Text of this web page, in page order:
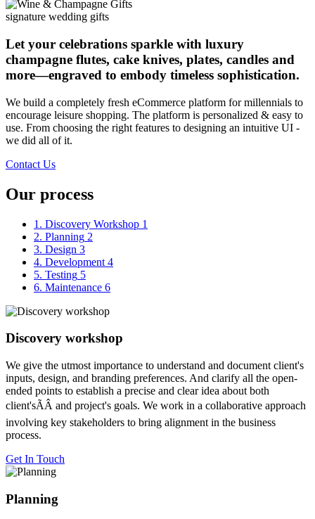
signature wedding gifts
Let your celebrations sparkle with luxury
champagne flutes, cake knives, plates, candles and
more—engraved to embody timeless sophistication.
We build a completely fresh eCommerce platform for millennials to
encourage leisure shopping. The platform is personalized & easy to
use. From choosing the right features to designing an intuitive UI -
we did all of it.
Contact Us
Our process
1. Discovery Workshop 1
2. Planning 2
3. Design 3
4. Development 4
5. Testing 5
6. Maintenance 6
Discovery workshop
We give the utmost importance to understand and document client's
inputs, design, and branding preferences. And clarify all the open-
ended points to establish a precise and clear idea about both
client'sÃÂ and project's goals. We work in a collaborative approach
involving key stakeholders to bring alignment in the business
process.
Get In Touch
Planning